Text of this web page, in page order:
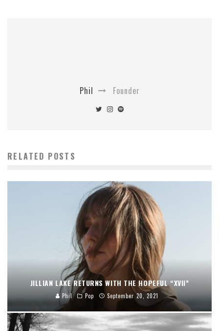
Phil Founder
RELATED POSTS
JILLIAN LAKE RETURNS WITH THE HOPEFUL “XVII”
Phil Pop September 20, 2021